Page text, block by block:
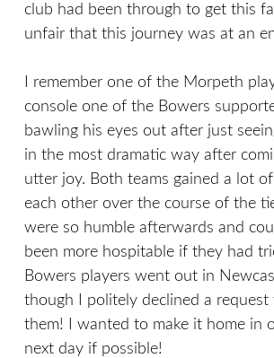
club had been through to get this
unfair that this journey was at an
I remember one of the Morpeth
console one of the Bowers
bawling his eyes out after just
in the most dramatic way after
utter joy. Both teams gained a lot
each other over the course of the
were so humble afterwards and
been more hospitable if they had
Bowers players went out in
though I politely declined a
them! I wanted to make it home in
next day if possible!